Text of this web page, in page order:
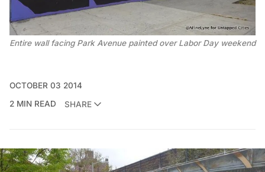
Entire wall facing Park Avenue painted over Labor Day weekend
OCTOBER 03 2014
2 MIN READ
SHARE